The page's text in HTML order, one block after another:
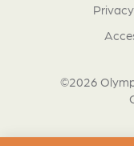
©2026